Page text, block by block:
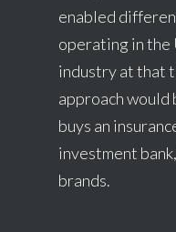
enabled
operating in the
industry at that
approach would
buys an
investment
brands.